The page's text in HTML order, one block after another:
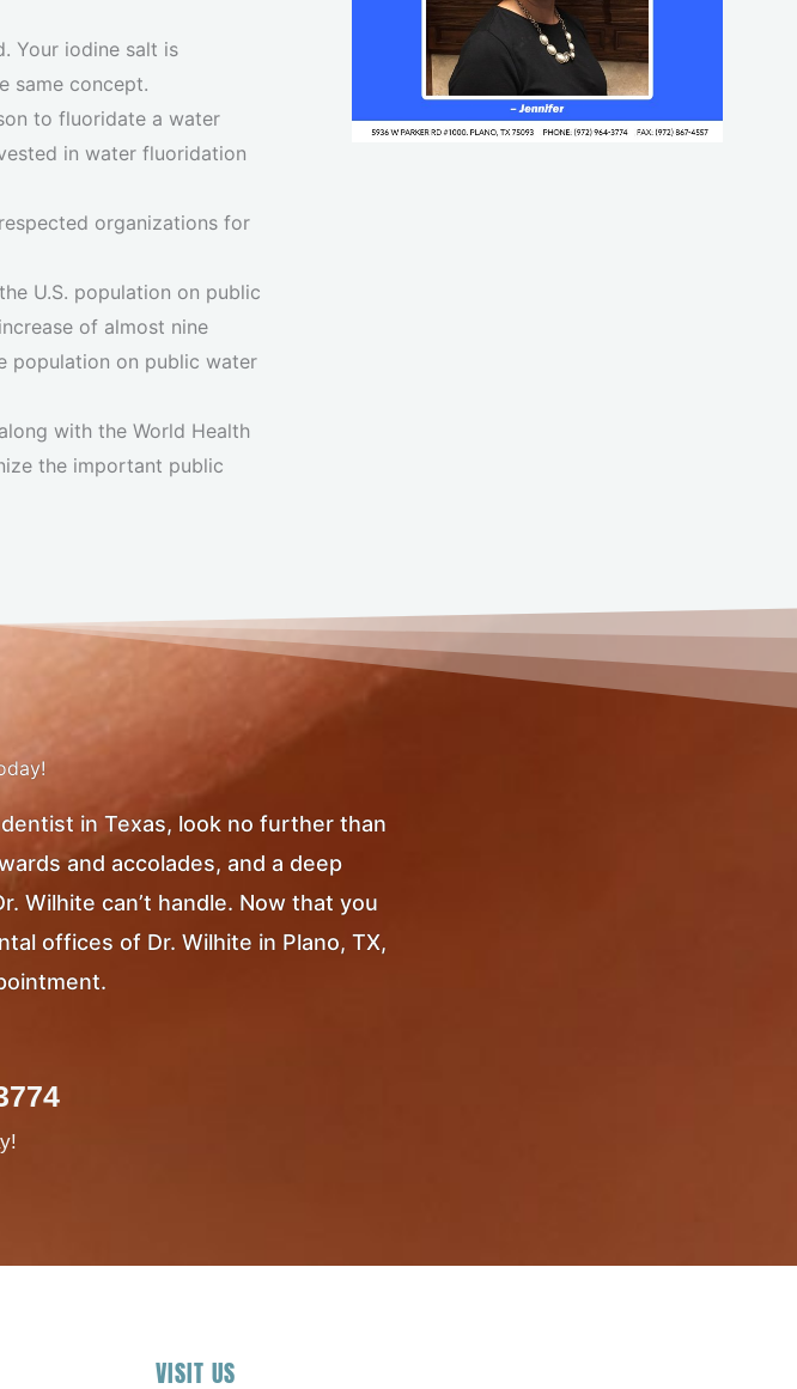
Your iodine salt is
same concept.
to fluoridate a water
in water fluoridation
organizations for
U.S. population on public
of almost nine
population on public water
with the World Health
the important public
in Texas, look no further than
and accolades, and a deep
Wilhite can’t handle. Now that you
offices of Dr. Wilhite in Plano, TX,
VISIT US